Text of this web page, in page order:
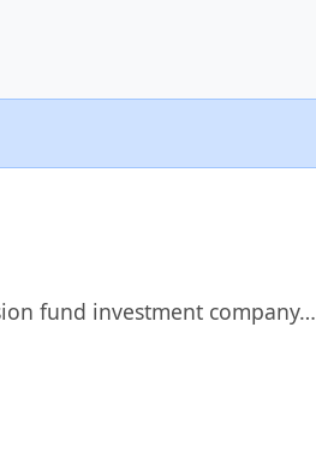
fund investment company…